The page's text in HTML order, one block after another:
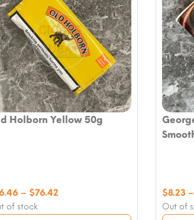
Holborn Yellow 50g
of stock
– $76.42Price
Out of
$8.23 –